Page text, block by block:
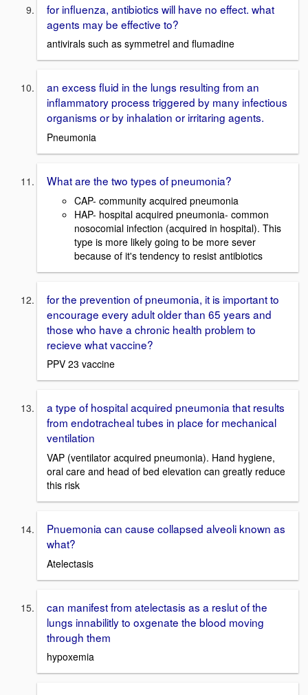
for influenza, antibiotics will have no effect. what
agents may be effective to?
antivirals such as symmetrel and flumadine
an excess fluid in the lungs resulting from an
inflammatory process triggered by many infectious
organisms or by inhalation or irritaring agents.
Pneumonia
What are the two types of pneumonia?
CAP- community acquired pneumonia
HAP- hospital acquired pneumonia- common
nosocomial infection (acquired in hospital). This
type is more likely going to be more sever
because of it's tendency to resist antibiotics
for the prevention of pneumonia, it is important to
encourage every adult older than 65 years and
those who have a chronic health problem to
recieve what vaccine?
PPV 23 vaccine
a type of hospital acquired pneumonia that results
from endotracheal tubes in place for mechanical
ventilation
VAP (ventilator acquired pneumonia). Hand hygiene,
oral care and head of bed elevation can greatly reduce
this risk
Pnuemonia can cause collapsed alveoli known as
what?
Atelectasis
can manifest from atelectasis as a reslut of the
lungs innabilitly to oxgenate the blood moving
through them
hypoxemia